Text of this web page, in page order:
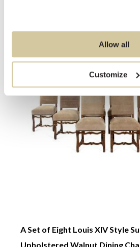
Allow all
Customize
A Set of Eight Louis XIV Style
Upholstered Walnut Dining